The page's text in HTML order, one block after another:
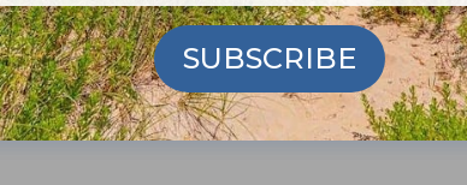
SUBSCRIBE